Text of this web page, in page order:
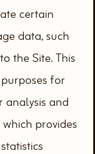
certain
data, such
the Site. This
for
analysis and
provides